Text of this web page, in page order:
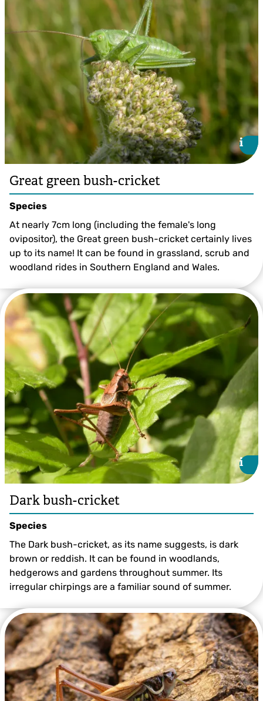
Long-winged Conehead ©Giles San Martin
Great Green Bush-cricket ©Bruce Shortland
i
i
Great green bush-cricket
Species
At nearly 7cm long (including the female's long
ovipositor), the Great green bush-cricket certainly lives
up to its name! It can be found in grassland, scrub and
woodland rides in Southern England and Wales.
Dark Bush-cricket ©Philip Precey
i
i
Dark bush-cricket
Species
The Dark bush-cricket, as its name suggests, is dark
brown or reddish. It can be found in woodlands,
hedgerows and gardens throughout summer. Its
irregular chirpings are a familiar sound of summer.